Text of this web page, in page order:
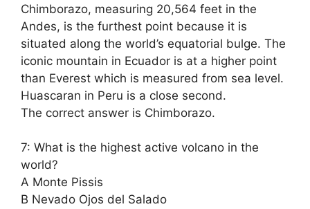
Chimborazo, measuring 20,564 feet in the
Andes, is the furthest point because it is
situated along the world’s equatorial bulge. The
iconic mountain in Ecuador is at a higher point
than Everest which is measured from sea level.
Huascaran in Peru is a close second.
The correct answer is Chimborazo.
7: What is the highest active volcano in the
world?
A Monte Pissis
B Nevado Ojos del Salado